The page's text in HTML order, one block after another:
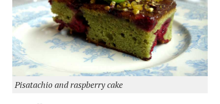
Pisatachio and raspberry cake